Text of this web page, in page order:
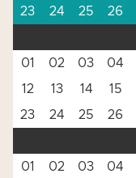
23
24 25 26
01
02 03 04
12
13 14 15
23
24 25 26
01
02 03 04